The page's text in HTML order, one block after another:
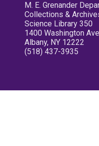
M. E. Grenander
Collections &
Science Library 350
1400 Washington
Albany, NY 12222
(518) 437-3935